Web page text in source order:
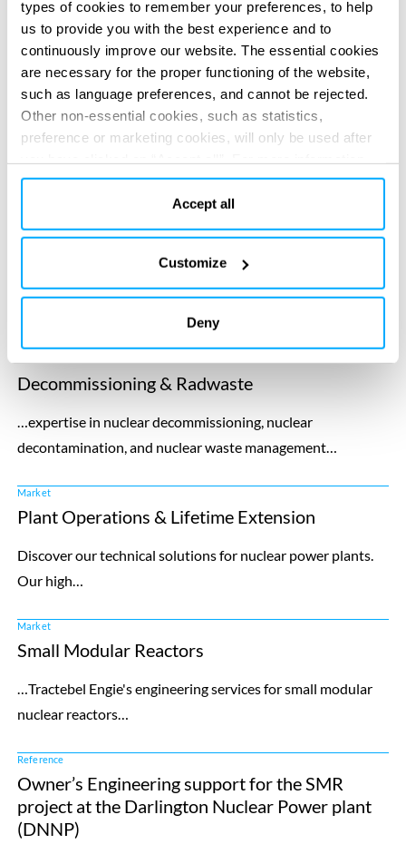
types of cookies to remember your preferences, to help
us to provide you with the best experience and to
continuously improve our website. The essential cookies
are necessary for the proper functioning of the website,
such as language preferences, and cannot be rejected.
Other non-essential cookies, such as statistics,
preference or marketing cookies, will only be used after
please read our cookie policy in “About” section and at
the bottom of our website.Accept all
Customize
Deny
Supporting the timely restart of Doel 4 nuclear
plant in Belgium
News
Completing first-of a-kind intervention: Blayais
nuclear reactor’s primary elbow replacement in
France
Market
…s medical nuclear engineering services. Our expertise in
Decommissioning & Radwaste
…expertise in nuclear decommissioning, nuclear
decontamination, and nuclear waste management…
Market
Plant Operations & Lifetime Extension
Discover our technical solutions for nuclear power plants.
Our high…
Market
Small Modular Reactors
…Tractebel Engie's engineering services for small modular
nuclear reactors…
Reference
Owner’s Engineering support for the SMR
project at the Darlington Nuclear Power plant
(DNNP)